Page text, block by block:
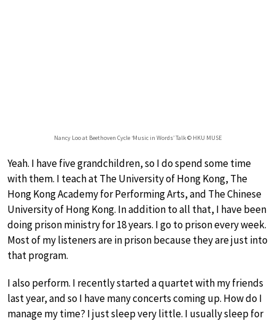
Nancy Loo at Beethoven Cycle ‘Music in Words’ Talk © HKU MUSE
Yeah. I have five grandchildren, so I do spend some time
with them. I teach at The University of Hong Kong, The
Hong Kong Academy for Performing Arts, and The Chinese
University of Hong Kong. In addition to all that, I have been
doing prison ministry for 18 years. I go to prison every week.
Most of my listeners are in prison because they are just into
that program.
I also perform. I recently started a quartet with my friends
last year, and so I have many concerts coming up. How do I
manage my time? I just sleep very little. I usually sleep for